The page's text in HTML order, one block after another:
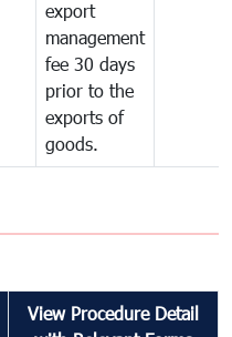
export
management
fee 30 days
prior to the
exports of
goods.
View Procedure Detail